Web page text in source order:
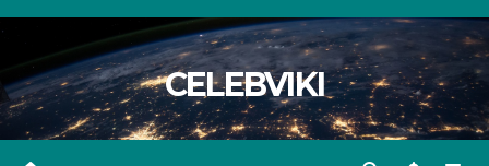
Skip
content
CELEBVIKI